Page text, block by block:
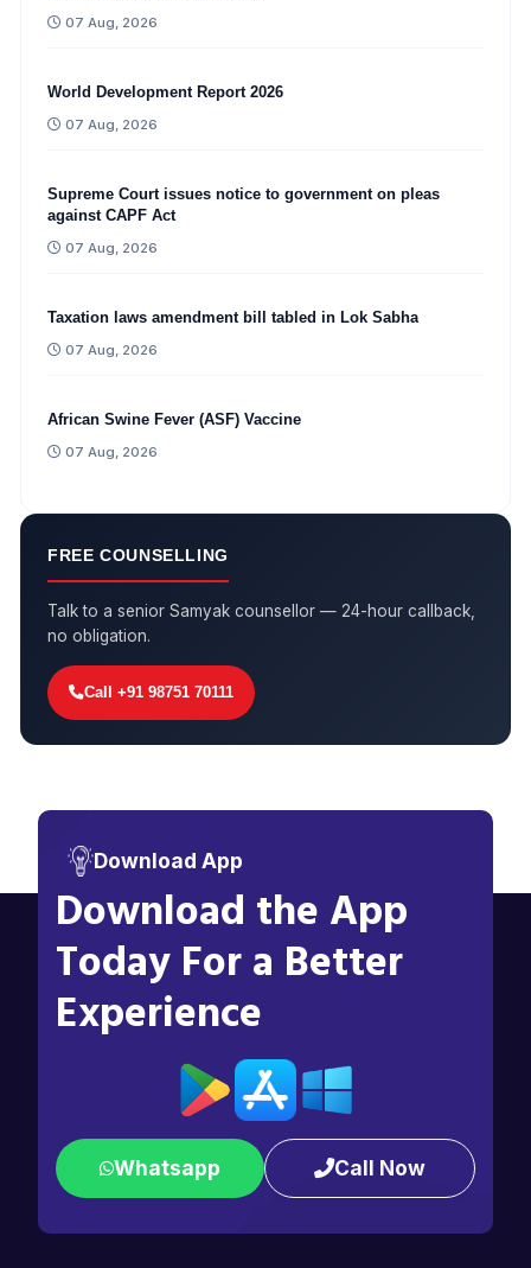
07 Aug, 2026
World Development Report 2026
07 Aug, 2026
Supreme Court issues notice to government on pleas
against CAPF Act
07 Aug, 2026
Taxation laws amendment bill tabled in Lok Sabha
07 Aug, 2026
African Swine Fever (ASF) Vaccine
07 Aug, 2026
FREE COUNSELLING
Talk to a senior Samyak counsellor — 24-hour callback,
no obligation.
Call +91 98751 70111
Download App
Download the App
Today For a Better
Experience
Whatsapp Call Now